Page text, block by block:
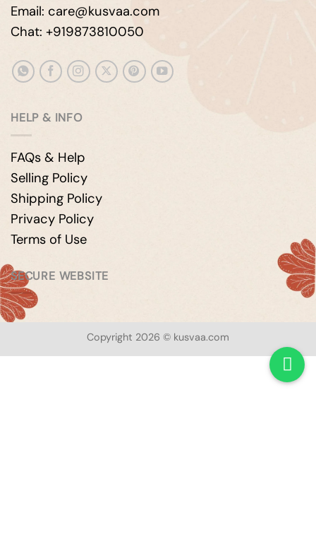
Email: care@kusvaa.com
Chat: +919873810050
HELP & INFO
FAQs & Help
Selling Policy
Shipping Policy
Privacy Policy
Terms of Use
SECURE WEBSITE
Copyright 2026 © kusvaa.com